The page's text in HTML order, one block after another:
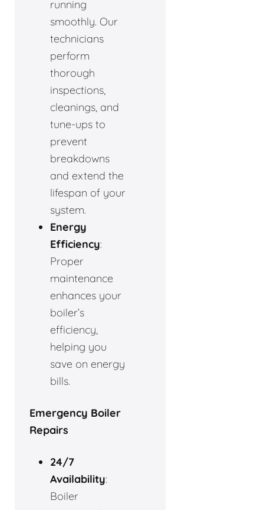
running
smoothly. Our
technicians
perform
thorough
inspections,
cleanings, and
tune-ups to
prevent
breakdowns
and extend the
lifespan of your
system.
Energy
Efficiency:
Proper
maintenance
enhances your
boiler’s
efficiency,
helping you
save on energy
bills.
Emergency Boiler
Repairs
24/7
Availability:
Boiler